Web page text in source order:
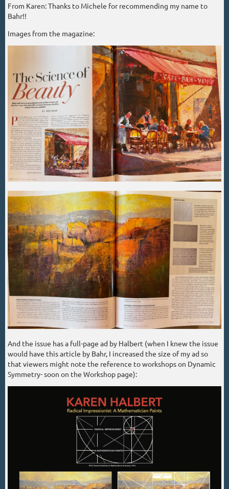
From Karen: Thanks to Michele for recommending my name to
Bahr!!
Images from the magazine:
And the issue has a full-page ad by Halbert (when I knew the issue
would have this article by Bahr, I increased the size of my ad so
that viewers might note the reference to workshops on Dynamic
Symmetry- soon on the Workshop page):